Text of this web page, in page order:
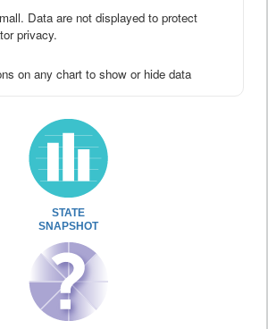
Data are not displayed to protect
privacy.
on any chart to show or hide data
STATE
SNAPSHOT